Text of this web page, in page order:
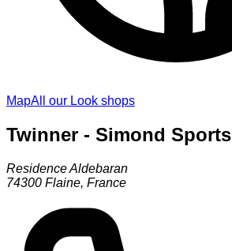
MapAll our Look shops
Twinner - Simond Sports
Residence Aldebaran
74300 Flaine, France